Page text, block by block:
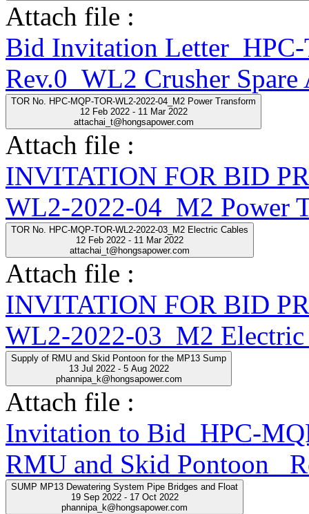
Attach file :
Bid Invitation
Rev.0_WL2 Crusher
TOR No. HPC-MQP-TOR-WL2-2022-04_M2 Power Transform
12 Feb 2022 - 11 Mar 2022
attachai_t@hongsapower.com
Attach file :
INVITATION FOR BID
WL2-2022-04_M2 Power
TOR No. HPC-MQP-TOR-WL2-2022-03_M2 Electric Cables
12 Feb 2022 - 11 Mar 2022
attachai_t@hongsapower.com
Attach file :
INVITATION FOR BID
WL2-2022-03_M2 Electric
Supply of RMU and Skid Pontoon for the MP13 Sump
13 Jul 2022 - 5 Aug 2022
phannipa_k@hongsapower.com
Attach file :
Invitation to Bid_HPC-
RMU and Skid Pontoon
SUMP MP13 Dewatering System Pipe Bridges and Float
19 Sep 2022 - 17 Oct 2022
phannipa_k@hongsapower.com